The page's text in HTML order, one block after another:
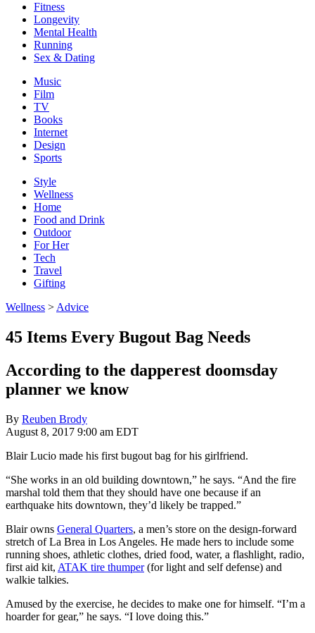
Fitness
Longevity
Mental Health
Running
Sex & Dating
Music
Film
TV
Books
Internet
Design
Sports
Style
Wellness
Home
Food and Drink
Outdoor
For Her
Tech
Travel
Gifting
Wellness > Advice
45 Items Every Bugout Bag Needs
According to the dapperest doomsday
planner we know
By Reuben Brody
August 8, 2017 9:00 am EDT
Blair Lucio made his first bugout bag for his girlfriend.
“She works in an old building downtown,” he says. “And the fire
marshal told them that they should have one because if an
earthquake hits downtown, they’d likely be trapped.”
Blair owns General Quarters, a men’s store on the design-forward
stretch of La Brea in Los Angeles. He made hers to include some
running shoes, athletic clothes, dried food, water, a flashlight, radio,
first aid kit, ATAK tire thumper(for light and self defense) and
walkie talkies.
Amused by the exercise, he decides to make one for himself. “I’m a
hoarder for gear,” he says. “I love doing this.”